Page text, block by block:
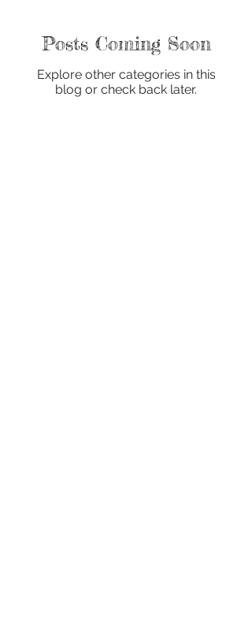
Posts Coming Soon
Explore other categories in this
blog or check back later.